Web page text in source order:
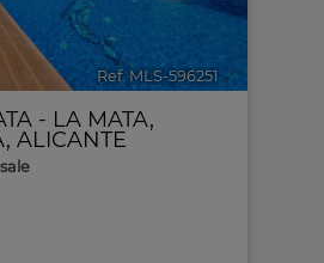
Ref. MLS-596251 🔗
- LA MATA,
, ALICANTE